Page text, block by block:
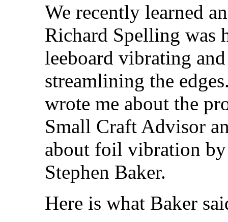
We recently learned
Richard Spelling was
leeboard vibrating
streamlining the
wrote me about the
Small Craft Advisor
about foil vibration by
Stephen Baker.
Here is what Baker